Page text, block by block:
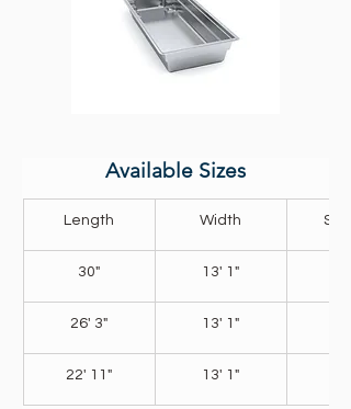
Length Width
30" 13' 1"
26' 3" 13' 1"
22' 11" 13' 1"
Available Sizes